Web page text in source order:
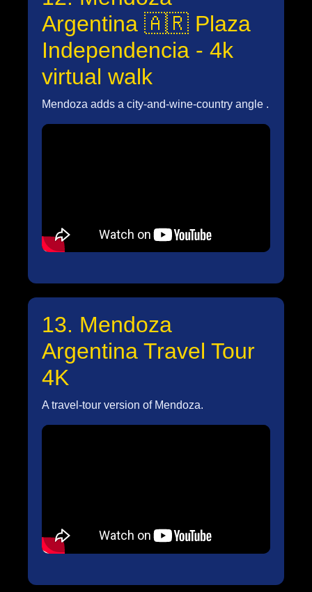
Argentina 🇦🇷 Plaza
Independencia - 4k
virtual walk
Mendoza adds a city-and-wine-country angle .
13. Mendoza
Argentina Travel Tour
4K
A travel-tour version of Mendoza.